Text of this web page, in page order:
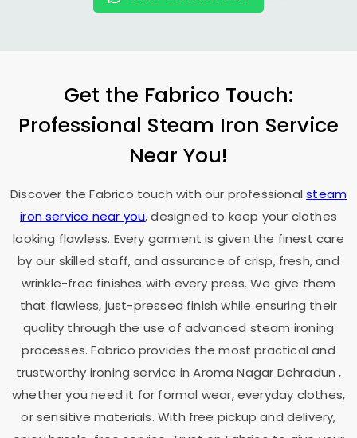
Get the Fabrico Touch:
Professional Steam Iron Service
Near You!
Discover the Fabrico touch with our professionalsteam
iron service near you, designed to keep your clothes
looking flawless. Every garment is given the finest care
by our skilled staff, and assurance of crisp, fresh, and
wrinkle-free finishes with every press. We give them
that flawless, just-pressed finish while ensuring their
quality through the use of advanced steam ironing
processes. Fabrico provides the most practical and
trustworthy ironing service inAroma Nagar Dehradun,
whether you need it for formal wear, everyday clothes,
or sensitive materials. With free pickup and delivery,